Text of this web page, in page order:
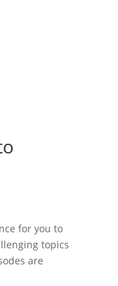
for you to
topics
are